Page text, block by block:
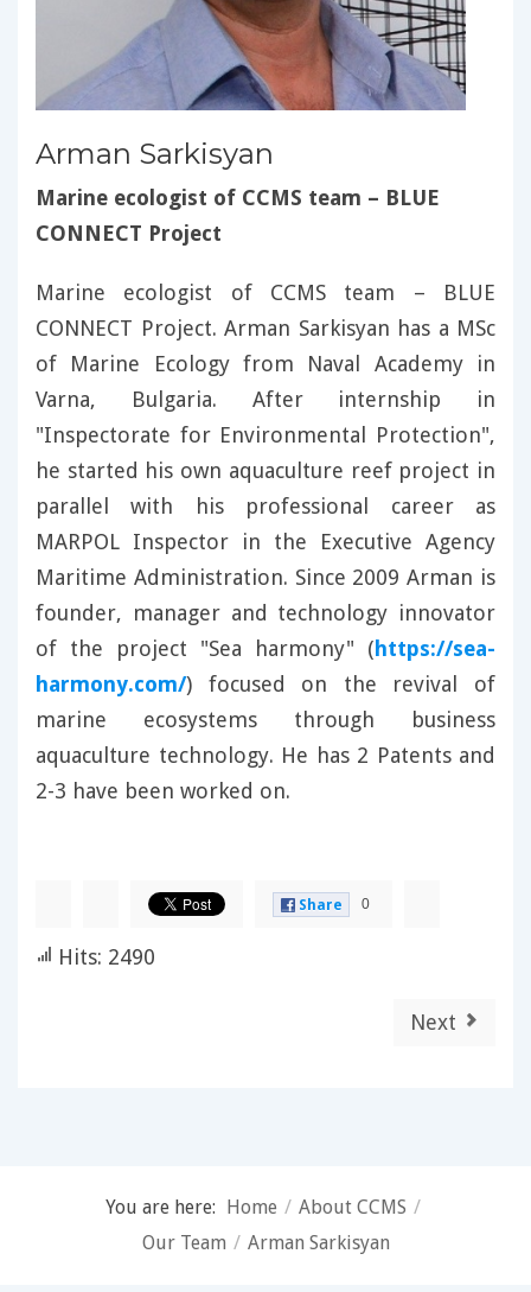
Arman Sarkisyan
Marine ecologist of CCMS team – BLUE
CONNECT Project
Marine ecologist of CCMS team – BLUE
CONNECT Project. Arman Sarkisyan has a MSc
of Marine Ecology from Naval Academy in
Varna, Bulgaria. After internship in
"Inspectorate for Environmental Protection",
he started his own aquaculture reef project in
parallel with his professional career as
MARPOL Inspector in the Executive Agency
Maritime Administration. Since 2009 Arman is
founder, manager and technology innovator
of the project "Sea harmony" (https://sea-
harmony.com/) focused on the revival of
marine ecosystems through business
aquaculture technology. He has 2 Patents and
2-3 have been worked on.
Share 0
Hits: 2490
Next
You are here: Home / About CCMS /
Our Team / Arman Sarkisyan